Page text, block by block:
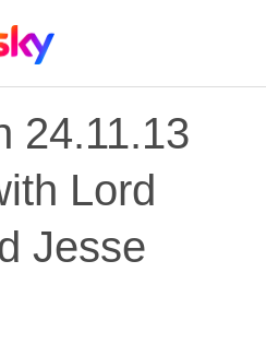
24.11.13
Lord
Jesse